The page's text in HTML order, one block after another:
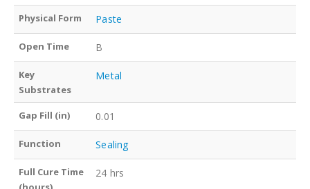
Physical Form Paste
Open Time B
Key
Substrates
Metal
Gap Fill (in) 0.01
Function Sealing
Full Cure Time
24 hrs